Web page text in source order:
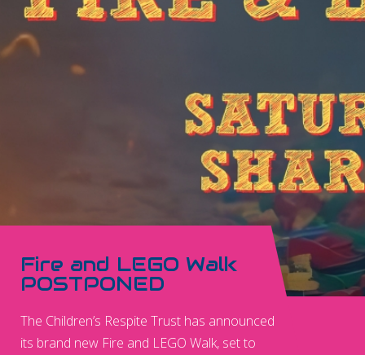
Fire and LEGO Walk
POSTPONED
The Children’s Respite Trust has announced
its brand new Fire and LEGO Walk, set to